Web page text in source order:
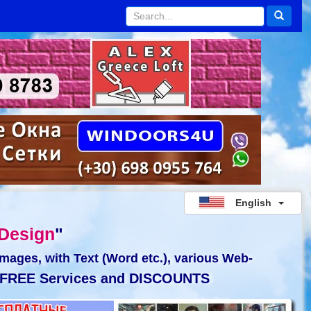
English
"
with Text (Word etc.), various Web-
FREE Services and DISCOUNTS